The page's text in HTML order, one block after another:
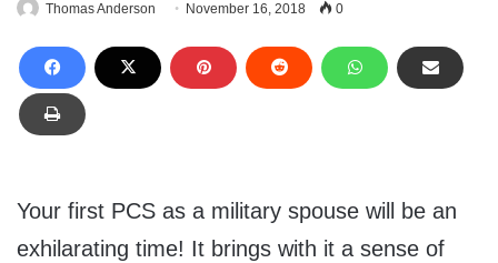
Thomas Anderson November 16, 2018 0
Your first PCS as a military spouse will be an
exhilarating time! It brings with it a sense of